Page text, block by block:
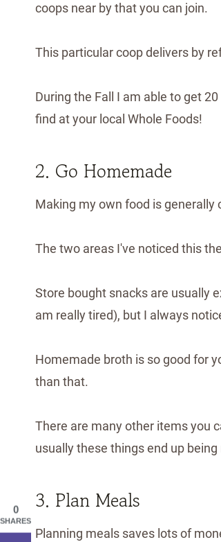
coops near by that you can join.
This particular coop delivers by
During the Fall I am able to get
find at your local Whole Foods!
2. Go Homemade
Making my own food is
The two areas I've noticed this
Store bought snacks are usually
am really tired), but I always
Homemade broth is so good for
than that.
There are many other items you
usually these things end up
3. Plan Meals
Planning meals saves lots of
0
SHARES